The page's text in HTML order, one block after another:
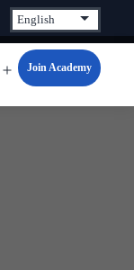
Open
menu
Join Academy